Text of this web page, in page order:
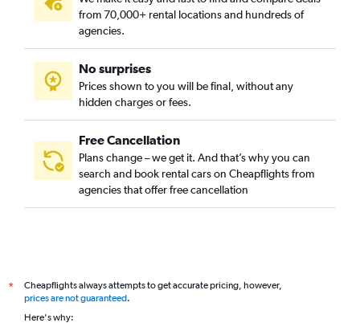
from 70,000+ rental locations and hundreds of
agencies.
No surprises
Prices shown to you will be final, without any
hidden charges or fees.
Free Cancellation
Plans change – we get it. And that’s why you can
search and book rental cars on Cheapflights from
agencies that offer free cancellation
*
Cheapflights always attempts to get accurate pricing, however,
prices are not guaranteed.
Here's why: